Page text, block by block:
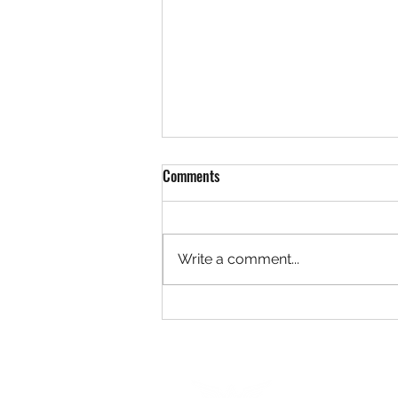
The Complete Guide to Real Estate
Comments
Write a comment...